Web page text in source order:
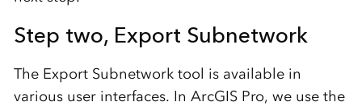
Step two, Export Subnetwork
The Export Subnetwork tool is available in
various user interfaces. In ArcGIS Pro, we use the